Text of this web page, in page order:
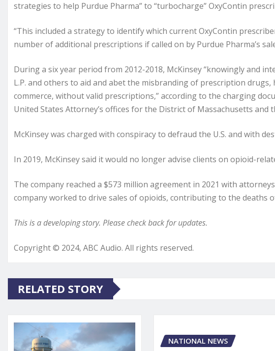
strategies to help Purdue Pharma” to “turbocharge” OxyContin
“This included a strategy to identify which current OxyContin
number of additional prescriptions if called on by Purdue Pharma’s
During a six year period from 2012-2018, McKinsey “knowingly and
L.P. and others to aid and abet the misbranding of prescription
commerce, without valid prescriptions,” according to the charging
United States Attorney’s offices for the District of Massachusetts and
McKinsey was charged with conspiracy to defraud the U.S. and with
In 2019, McKinsey said it would no longer advise clients on opioid-
The company reached a $573 million agreement in 2021 with
company worked to drive sales of opioids, contributing to the deaths
This is a developing story. Please check back for updates.
Copyright © 2024, ABC Audio. All rights reserved.
RELATED STORY
NATIONAL NEWS